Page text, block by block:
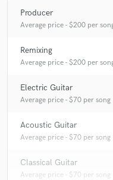
Producer
Average price - $200 per
Remixing
Average price - $200 per
Electric Guitar
Average price - $70 per song
Acoustic Guitar
Average price - $70 per song
Classical Guitar
Average price - $70 per song